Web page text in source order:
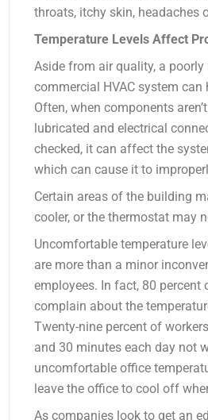
throats, itchy skin, headaches
Temperature Levels Affect
Aside from air quality, a
commercial HVAC system can
Often, when components
lubricated and electrical
checked, it can affect the
which can cause it to
Certain areas of the building
cooler, or the thermostat may
Uncomfortable temperature
are more than a minor
employees. In fact, 80 percent
complain about the
Twenty-nine percent of
and 30 minutes each day not
uncomfortable office
leave the office to cool off
As companies look to get an